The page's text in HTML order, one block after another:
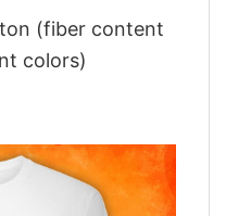
(fiber content
colors)